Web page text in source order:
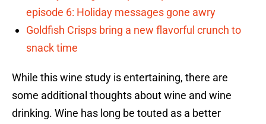
episode 6: Holiday messages gone awry
Goldfish Crisps bring a new flavorful crunch to
snack time
While this wine study is entertaining, there are
some additional thoughts about wine and wine
drinking. Wine has long be touted as a better